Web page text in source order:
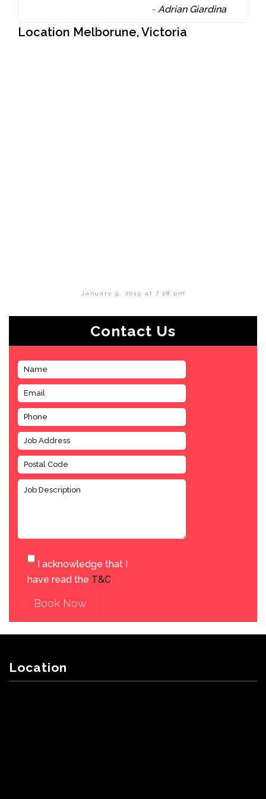
- Adrian Giardina
Location Melborune, Victoria
January 9, 2019 at 7:28 pm
Contact Us
I acknowledge that I
have read the T&C.
Book Now
Location